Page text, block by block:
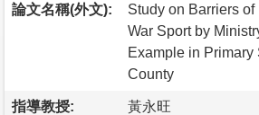
論文名稱(外文):
Study on Barriers
War Sport by
Example in Primary
County
指導教授: 黃永旺